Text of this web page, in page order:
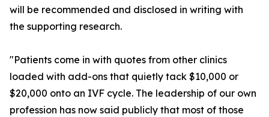
will be recommended and disclosed in writing with
the supporting research.
"Patients come in with quotes from other clinics
loaded with add-ons that quietly tack $10,000 or
$20,000 onto an IVF cycle. The leadership of our own
profession has now said publicly that most of those